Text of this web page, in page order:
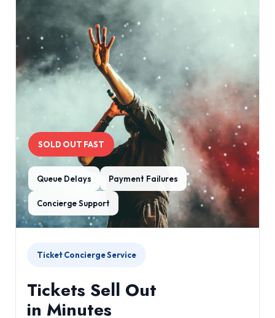
SOLD OUT FAST
Queue Delays Payment Failures
Concierge Support
Ticket Concierge Service
Tickets Sell Out
in Minutes